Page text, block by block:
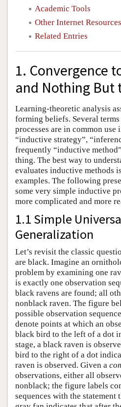
Academic Tools
Other Internet Resources
Related Entries
1. Convergence
and Nothing But
Learning-theoretic analysis
forming beliefs. Several
processes are in common
“inductive strategy”,
frequently “inductive
thing. The best way to
evaluates inductive methods
examples. The following
some very simple inductive
more complicated and more
1.1 Simple
Generalization
Let’s revisit the classic
are black. Imagine an
problem by examining one
is exactly one observation
black ravens are found; all
nonblack raven. The figure
possible observation
denote points at which an
black bird to the left of a dot
stage, a black raven is
bird to the right of a dot
raven is observed. Given a
observations, either all
nonblack; the figure labels
sequences with the statement